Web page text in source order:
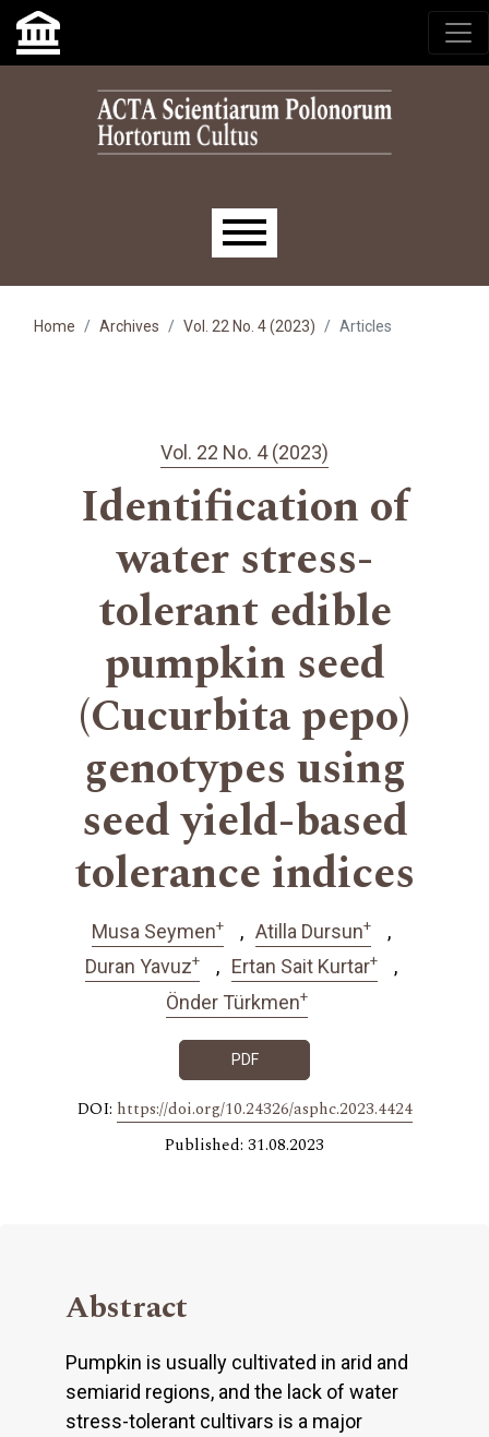
Skip to main navigation menu
Skip to main content
Skip to site footer
Main menu
Home Archives Vol. 22 No. 4 (2023) Articles
Vol. 22 No. 4 (2023)
Identification of
water stress-
tolerant edible
pumpkin seed
(Cucurbita pepo)
genotypes using
seed yield-based
tolerance indices
Musa Seymen+ Atilla Dursun+
Duran Yavuz+ Ertan Sait Kurtar+
Önder Türkmen+
PDF
DOI: https://doi.org/10.24326/asphc.2023.4424
Published: 31.08.2023
Abstract
Pumpkin is usually cultivated in arid and
semiarid regions, and the lack of water
stress-tolerant cultivars is a major